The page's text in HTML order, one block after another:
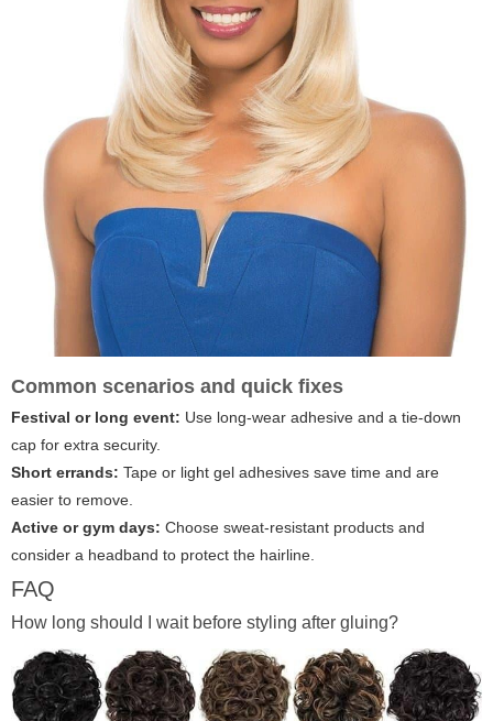
Common scenarios and quick fixes
Festival or long event: Use long-wear adhesive and a tie-down
cap for extra security.
Short errands: Tape or light gel adhesives save time and are
easier to remove.
Active or gym days: Choose sweat-resistant products and
consider a headband to protect the hairline.
FAQ
How long should I wait before styling after gluing?